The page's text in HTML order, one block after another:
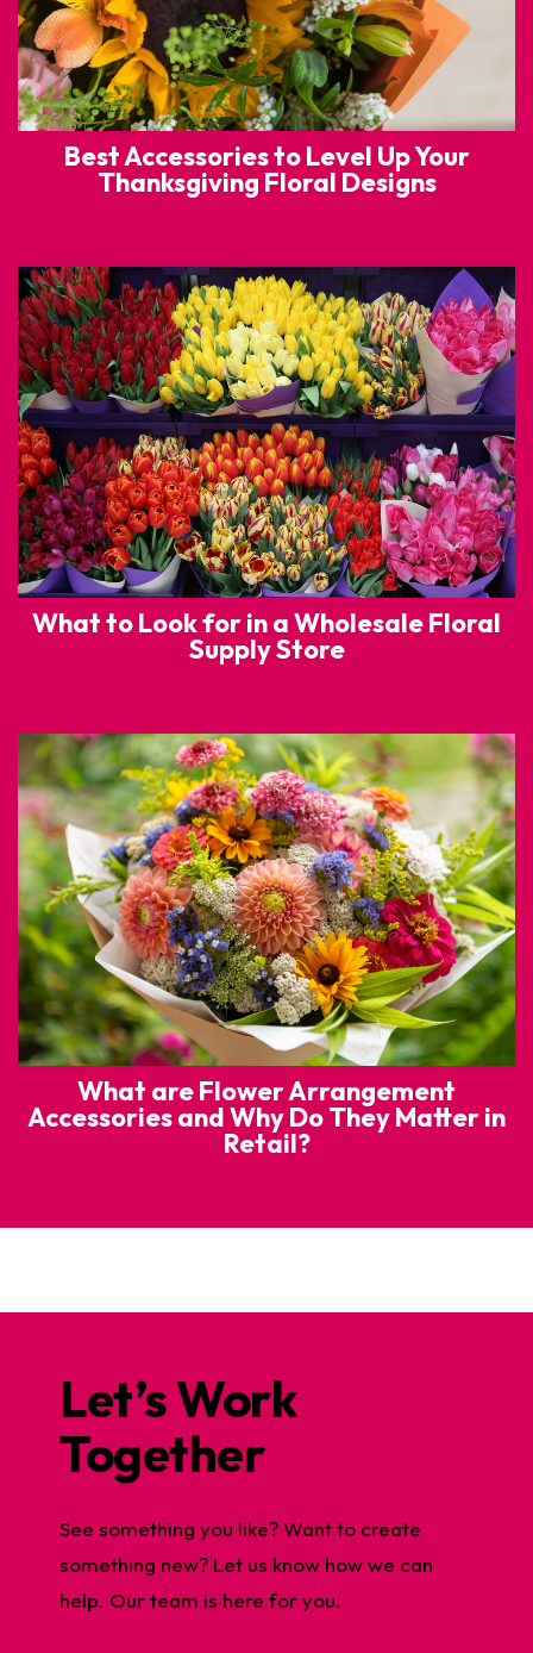
Best Accessories to Level Up Your
Thanksgiving Floral Designs
What to Look for in a Wholesale Floral
Supply Store
What are Flower Arrangement
Accessories and Why Do They Matter in
Retail?
Let’s Work
Together
See something you like? Want to create
something new? Let us know how we can
help. Our team is here for you.